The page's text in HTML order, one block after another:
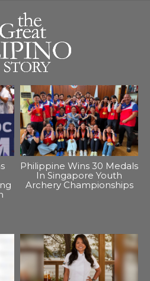
Philippine Wins 30 Medals
In Singapore Youth
Archery Championships